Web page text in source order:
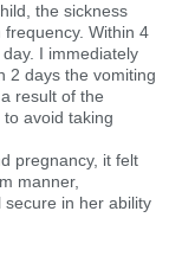
the sickness
Within 4
I immediately
2 days the vomiting
result of the
avoid taking
pregnancy, it felt
manner,
in her ability